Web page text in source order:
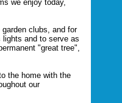
we enjoy today,
clubs, and for
lights and to serve as
"great tree",
the home with the
our